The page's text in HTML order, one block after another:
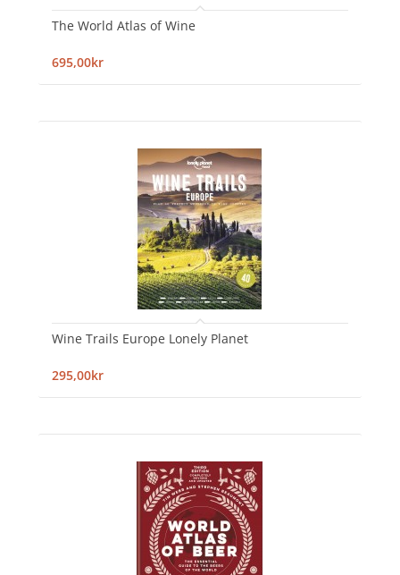
The World Atlas of Wine
695,00kr
Wine Trails Europe Lonely Planet
295,00kr